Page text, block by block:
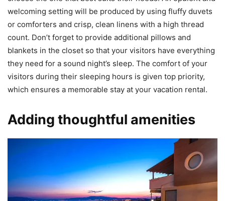
welcoming setting will be produced by using fluffy duvets
or comforters and crisp, clean linens with a high thread
count. Don’t forget to provide additional pillows and
blankets in the closet so that your visitors have everything
they need for a sound night’s sleep. The comfort of your
visitors during their sleeping hours is given top priority,
which ensures a memorable stay at your vacation rental.
Adding thoughtful amenities